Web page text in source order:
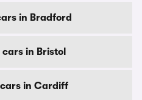
in Bradford
cars in Bristol
cars in Cardiff